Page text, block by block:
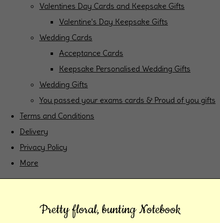
Valentines Day Cards and Keepsake Gifts
Valentine's Day Keepsake Gifts
Wedding Cards
Acceptance Cards
Keepsake Personalised Wedding Gifts
Wedding Gifts
You passed your exams cards & Proud of you gifts
Terms and Conditions
Delivery
Privacy Policy
More
Pretty floral, bunting Notebook